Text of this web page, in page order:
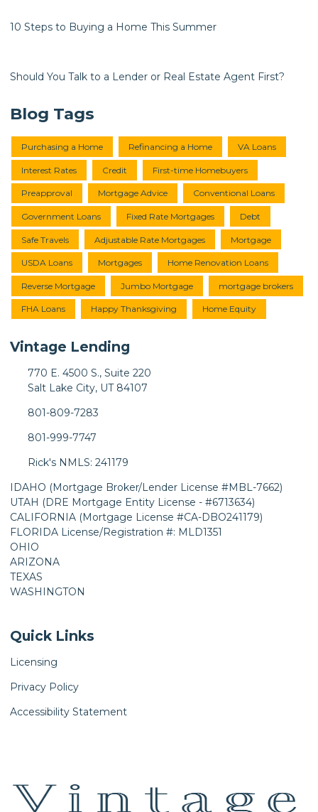
10 Steps to Buying a Home This Summer
Should You Talk to a Lender or Real Estate Agent First?
Blog Tags
Purchasing a Home Refinancing a Home VA Loans
Interest Rates Credit First-time Homebuyers
Preapproval Mortgage Advice Conventional Loans
Government Loans Fixed Rate Mortgages Debt
Safe Travels Adjustable Rate Mortgages Mortgage
USDA Loans Mortgages Home Renovation Loans
Reverse Mortgage Jumbo Mortgage mortgage brokers
FHA Loans Happy Thanksgiving Home Equity
Vintage Lending
770 E. 4500 S., Suite 220
Salt Lake City, UT 84107
801-809-7283
801-999-7747
Rick's NMLS: 241179
IDAHO (Mortgage Broker/Lender License #MBL-7662)
UTAH (DRE Mortgage Entity License - #6713634)
CALIFORNIA (Mortgage License #CA-DBO241179)
FLORIDA License/Registration #: MLD1351
OHIO
ARIZONA
TEXAS
WASHINGTON
Quick Links
Licensing
Privacy Policy
Accessibility Statement